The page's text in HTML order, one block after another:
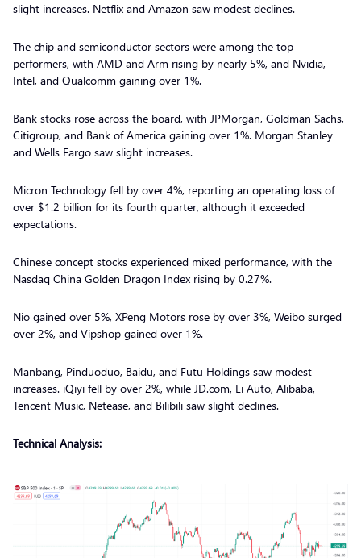
slight increases. Netflix and Amazon saw modest declines.
The chip and semiconductor sectors were among the top
performers, with AMD and Arm rising by nearly 5%, and Nvidia,
Intel, and Qualcomm gaining over 1%.
Bank stocks rose across the board, with JPMorgan, Goldman Sachs,
Citigroup, and Bank of America gaining over 1%. Morgan Stanley
and Wells Fargo saw slight increases.
Micron Technology fell by over 4%, reporting an operating loss of
over $1.2 billion for its fourth quarter, although it exceeded
expectations.
Chinese concept stocks experienced mixed performance, with the
Nasdaq China Golden Dragon Index rising by 0.27%.
Nio gained over 5%, XPeng Motors rose by over 3%, Weibo surged
over 2%, and Vipshop gained over 1%.
Manbang, Pinduoduo, Baidu, and Futu Holdings saw modest
increases. iQiyi fell by over 2%, while JD.com, Li Auto, Alibaba,
Tencent Music, Netease, and Bilibili saw slight declines.
Technical Analysis: